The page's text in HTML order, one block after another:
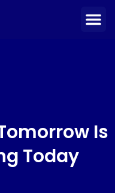
Is
Today